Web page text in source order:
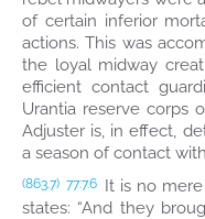
of certain inferior
actions. This was
the loyal midway
efficient contact
Urantia reserve corps
Adjuster is, in effect,
a season of contact
(863.7) 77:7.6 It is no
states: “And they